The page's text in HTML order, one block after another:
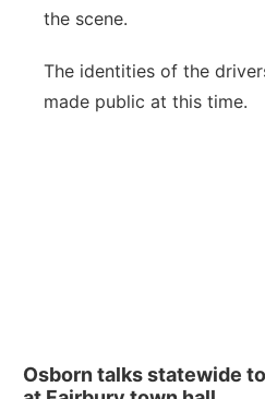
the scene.
The identities of the
made public at this time.
Osborn talks statewide